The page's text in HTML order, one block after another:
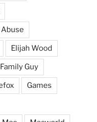
Elijah Wood
Family Guy
Games